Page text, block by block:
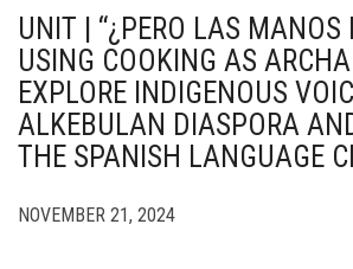
UNIT | “¿PERO LAS MANOS
USING COOKING AS
EXPLORE INDIGENOUS
ALKEBULAN DIASPORA
THE SPANISH LANGUAGE
NOVEMBER 21, 2024